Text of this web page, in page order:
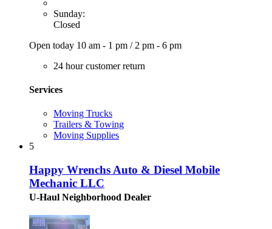
Sunday:
Closed
Open today 10 am - 1 pm / 2 pm - 6 pm
24 hour customer return
Services
Moving Trucks
Trailers & Towing
Moving Supplies
5
Happy Wrenchs Auto & Diesel Mobile
Mechanic LLC
U-Haul Neighborhood Dealer